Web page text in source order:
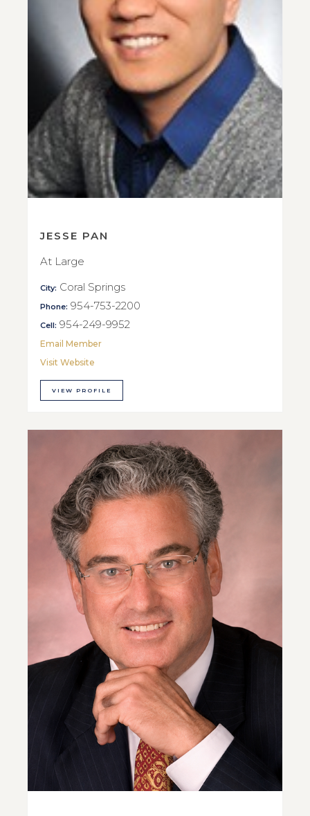
JESSE PAN
At Large
City: Coral Springs
Phone: 954-753-2200
Cell: 954-249-9952
Email Member
Visit Website
VIEW PROFILE